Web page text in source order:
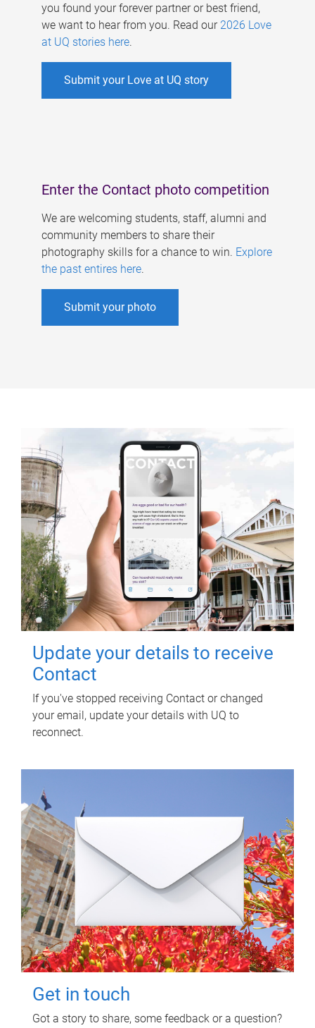
you found your forever partner or best friend,
we want to hear from you. Read our 2026 Love
at UQ stories here.
Submit your Love at UQ story
Enter the Contact photo competition
We are welcoming students, staff, alumni and
community members to share their
photography skills for a chance to win. Explore
the past entires here.
Submit your photo
Update your details to receive
Contact
If you've stopped receiving Contact or changed
your email, update your details with UQ to
reconnect.
Get in touch
Got a story to share, some feedback or a question?